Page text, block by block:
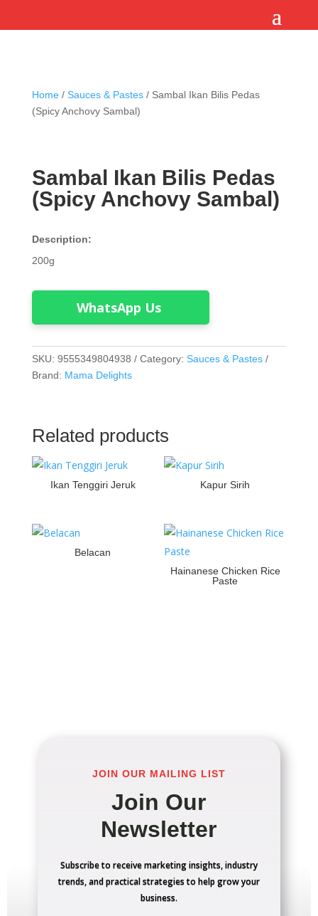
Home/ Sauces & Pastes/ Sambal Ikan Bilis Pedas
(Spicy Anchovy Sambal)
Sambal Ikan Bilis Pedas
(Spicy Anchovy Sambal)
Description:
200g
WhatsApp Us
SKU: 9555349804938 Category: Sauces & Pastes
Brand: Mama Delights
Related products
Ikan Tenggiri Jeruk Kapur Sirih
Belacan
Hainanese Chicken Rice
Paste
JOIN OUR MAILING LIST
Join Our
Newsletter
Subscribe to receive marketing insights, industry
trends, and practical strategies to help grow your
business.